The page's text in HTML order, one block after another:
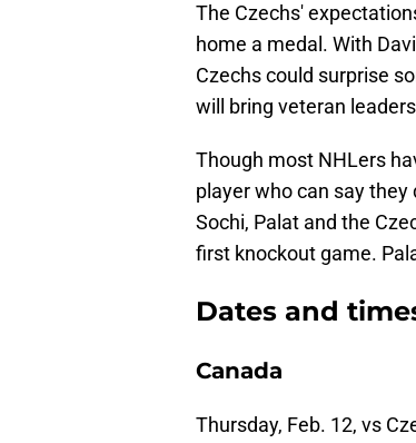
The Czechs'
home a medal. With
Czechs could surprise
will bring veteran
Though most NHLers
player who can say
Sochi, Palat and the
first knockout game.
Dates and
Canada
Thursday, Feb. 12, vs